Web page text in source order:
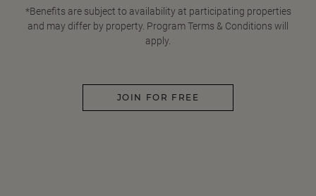
*Benefits are subject to availability at participating properties
and may differ by property. Program Terms & Conditions will
apply.
JOIN FOR FREE